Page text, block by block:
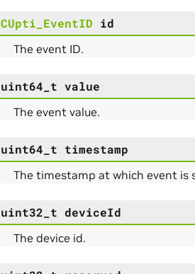
CUpti_EventID id
The event ID.
uint64_t value
The event value.
uint64_t timestamp
The timestamp at which event is
uint32_t deviceId
The device id.